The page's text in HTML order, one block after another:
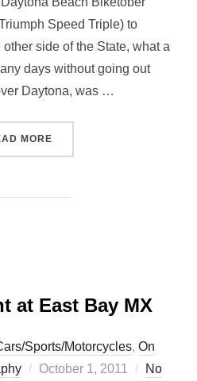
Speed Triple) to
side of the State, what a
days without going out
Daytona, was …
MORE“ONE WEEKEND…. TWO
at East Bay MX
Sports/Motorcycles, On
Posted
October 1, 2011 No